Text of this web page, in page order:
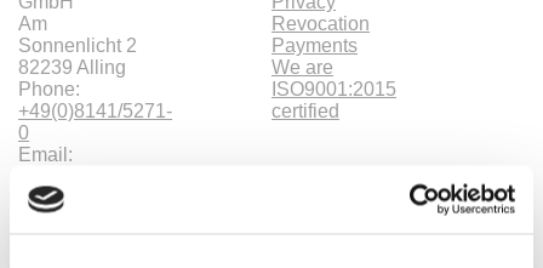
Am
Sonnenlicht 2
82239 Alling
Phone:
+49(0)8141/5271-
0
Email:
Revocation
Payments
We are
ISO9001:2015
certified
* All prices are including VAT | plus shipping costs| ©